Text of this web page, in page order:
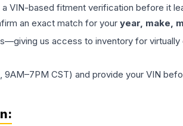
VIN-based fitment verification before it
an exact match for your year, make,
us access to inventory for virtually
9AM–7PM CST) and provide your VIN
: